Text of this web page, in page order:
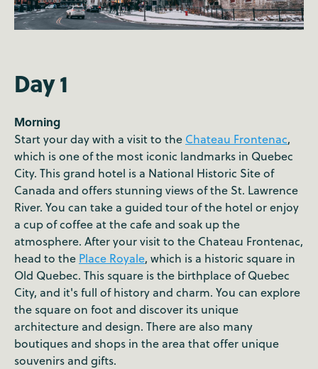
Day 1
Morning
Start your day with a visit to the Chateau Frontenac,
which is one of the most iconic landmarks in Quebec
City. This grand hotel is a National Historic Site of
Canada and offers stunning views of the St. Lawrence
River. You can take a guided tour of the hotel or enjoy
a cup of coffee at the cafe and soak up the
atmosphere. After your visit to the Chateau Frontenac,
head to the Place Royale, which is a historic square in
Old Quebec. This square is the birthplace of Quebec
City, and it's full of history and charm. You can explore
the square on foot and discover its unique
architecture and design. There are also many
boutiques and shops in the area that offer unique
souvenirs and gifts.